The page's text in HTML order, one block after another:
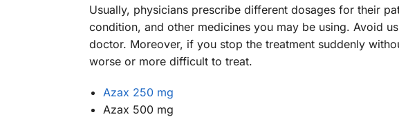
Usually, physicians prescribe different dosages for their
condition, and other medicines you may be using. Avoid
doctor. Moreover, if you stop the treatment suddenly
worse or more difficult to treat.
Azax 250 mg
Azax 500 mg